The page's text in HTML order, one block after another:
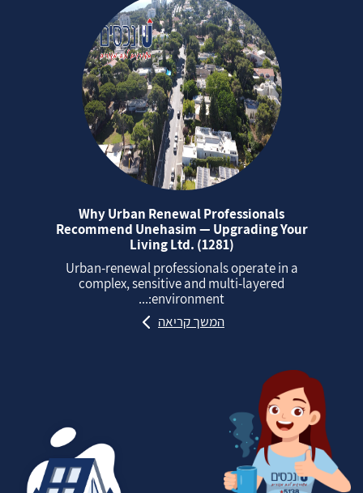
Why Urban Renewal Professionals
Recommend Unehasim — Upgrading Your
Living Ltd. (1281)
Urban‑renewal professionals operate in a
complex, sensitive and multi‑layered
environment:...
המשך קריאה